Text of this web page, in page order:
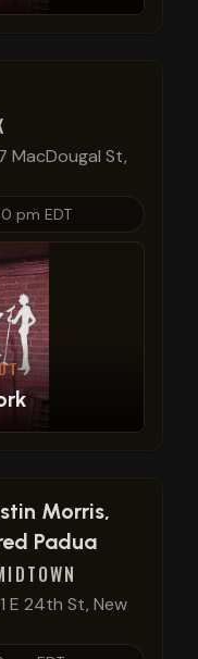
MacDougal St,
pm EDT
Morris,
Padua
E 24th St, New